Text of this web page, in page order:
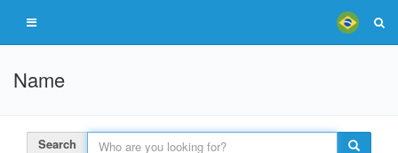
Name
Search